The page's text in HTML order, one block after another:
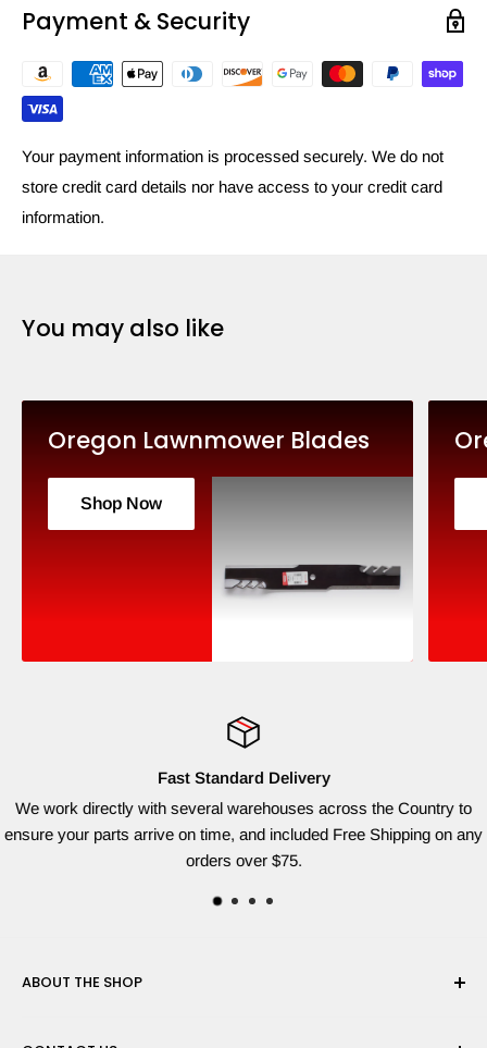
Payment & Security
Your payment information is processed securely. We do not
store credit card details nor have access to your credit card
information.
You may also like
Oregon Lawnmower Blades
Shop Now
Fast Standard Delivery
We work directly with several warehouses across the Country to
ensure your parts arrive on time, and included Free Shipping on any
orders over $75.
ABOUT THE SHOP